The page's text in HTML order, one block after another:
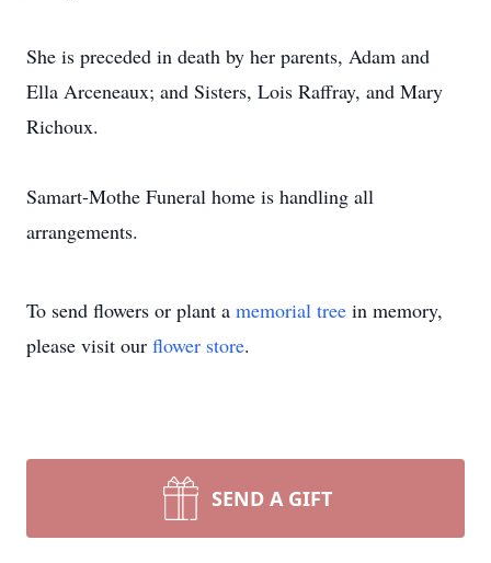
She is preceded in death by her parents, Adam and
Ella Arceneaux; and Sisters, Lois Raffray, and Mary
Richoux.
Samart-Mothe Funeral home is handling all
arrangements.
To send flowers or plant a memorial tree in memory,
please visit our flower store.
SEND A GIFT